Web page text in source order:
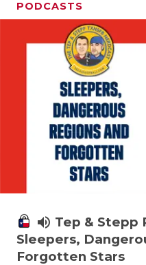
PODCASTS
volume_up Tep & Stepp
Sleepers,
Forgotten Stars